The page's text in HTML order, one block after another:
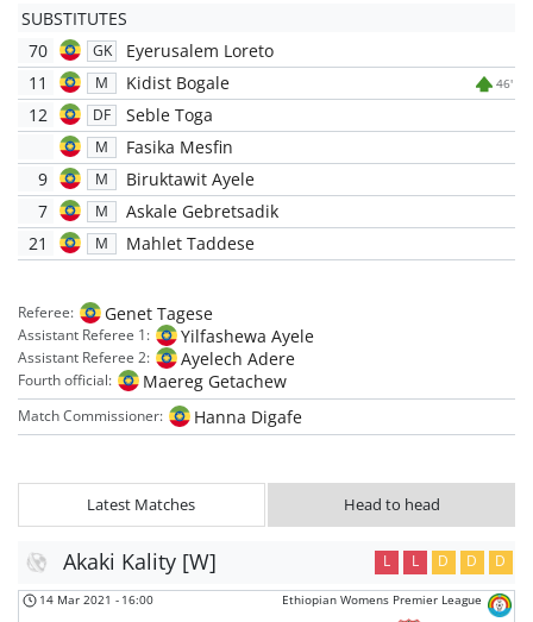
SUBSTITUTES
70
GK
Eyerusalem Loreto
11
M Kidist Bogale 46'
12 DF Seble Toga
M
Fasika Mesfin
9
M
Biruktawit Ayele
7
M
Askale Gebretsadik
21
M Mahlet Taddese
Referee: Genet Tagese
Assistant Referee 1: Yilfashewa Ayele
Assistant Referee 2: Ayelech Adere
Fourth official: Maereg Getachew
Match Commissioner: Hanna Digafe
Latest Matches Head to head
Akaki Kality [W] L L D D D
Ethiopian Womens Premier League
14 Mar 2021 - 16:00